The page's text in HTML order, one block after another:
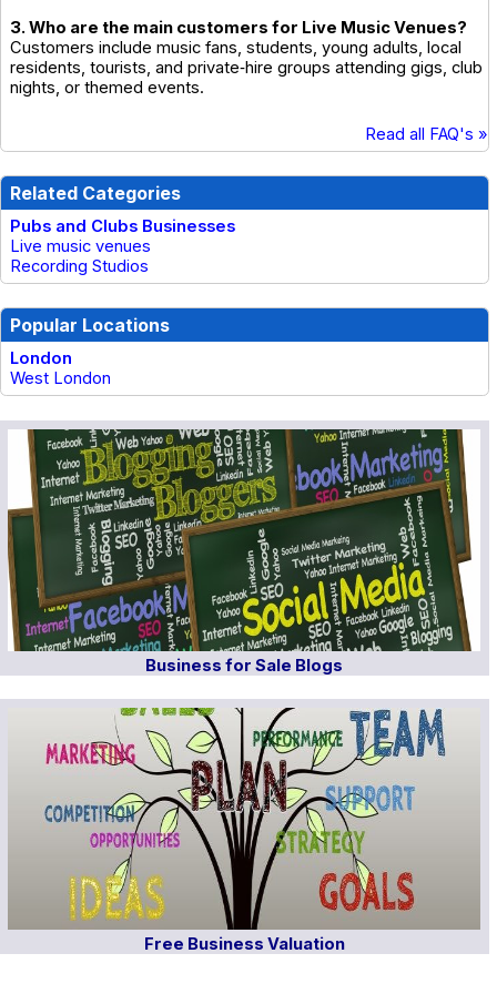
3. Who are the main customers for Live Music Venues?
Customers include music fans, students, young adults, local
residents, tourists, and private‑hire groups attending gigs, club
nights, or themed events.
Read all FAQ's »
Related Categories
Pubs and Clubs Businesses
Live music venues
Recording Studios
Popular Locations
London
West London
Business for Sale Blogs
Free Business Valuation